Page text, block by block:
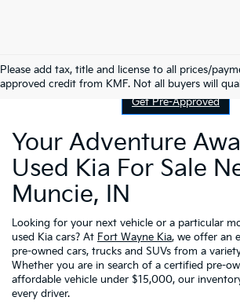
Please add tax, title and license to all prices/
approved credit from KMF. Not all buyers will
Contact Us
Get Pre-Approved
Your Adventure
Used Kia For Sale
Muncie, IN
Looking for your next vehicle or a particular
used Kia cars? At Fort Wayne Kia, we offer an
pre-owned cars, trucks and SUVs from a
Whether you are in search of a certified pre-
affordable vehicle under $15,000, our
every driver.